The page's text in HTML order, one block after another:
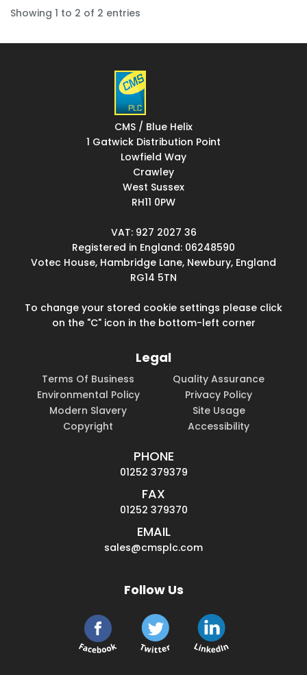
Showing 1 to 2 of 2 entries
CMS / Blue Helix
1 Gatwick Distribution Point
Lowfield Way
Crawley
West Sussex
RH11 0PW
VAT: 927 2027 36
Registered in England: 06248590
Votec House, Hambridge Lane, Newbury, England
RG14 5TN
To change your stored cookie settings please click
on the "C" icon in the bottom-left corner
Legal
Terms Of Business
Quality Assurance
Environmental Policy
Privacy Policy
Modern Slavery
Site Usage
Copyright
Accessibility
PHONE
01252 379379
FAX
01252 379370
EMAIL
sales@cmsplc.com
Follow Us